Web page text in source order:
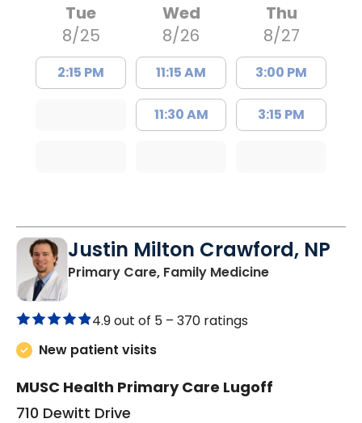
Tue
8/25
2:15 PM
Wed
8/26
11:15 AM
11:30 AM
Thu
8/27
3:00 PM
3:15 PM
Justin Milton Crawford, NP
Primary Care, Family Medicinein Lugoff, SC
4.9 out of 5 – 370 ratings
New patient visits
MUSC Health Primary Care Lugoff
710 Dewitt Drive